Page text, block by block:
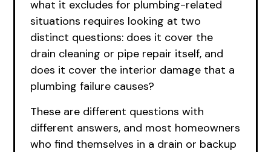
what it excludes for plumbing-related
situations requires looking at two
distinct questions: does it cover the
drain cleaning or pipe repair itself, and
does it cover the interior damage that a
plumbing failure causes?
These are different questions with
different answers, and most homeowners
who find themselves in a drain or backup